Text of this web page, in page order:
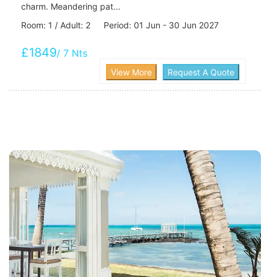
charm. Meandering pat...
Room: 1 / Adult: 2 Period: 01 Jun - 30 Jun 2027
£1849/ 7 Nts